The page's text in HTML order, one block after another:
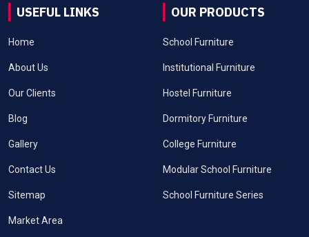
USEFUL LINKS
Home
About Us
Our Clients
Blog
Gallery
Contact Us
Sitemap
Market Area
OUR PRODUCTS
School Furniture
Institutional Furniture
Hostel Furniture
Dormitory Furniture
College Furniture
Modular School Furniture
School Furniture Series